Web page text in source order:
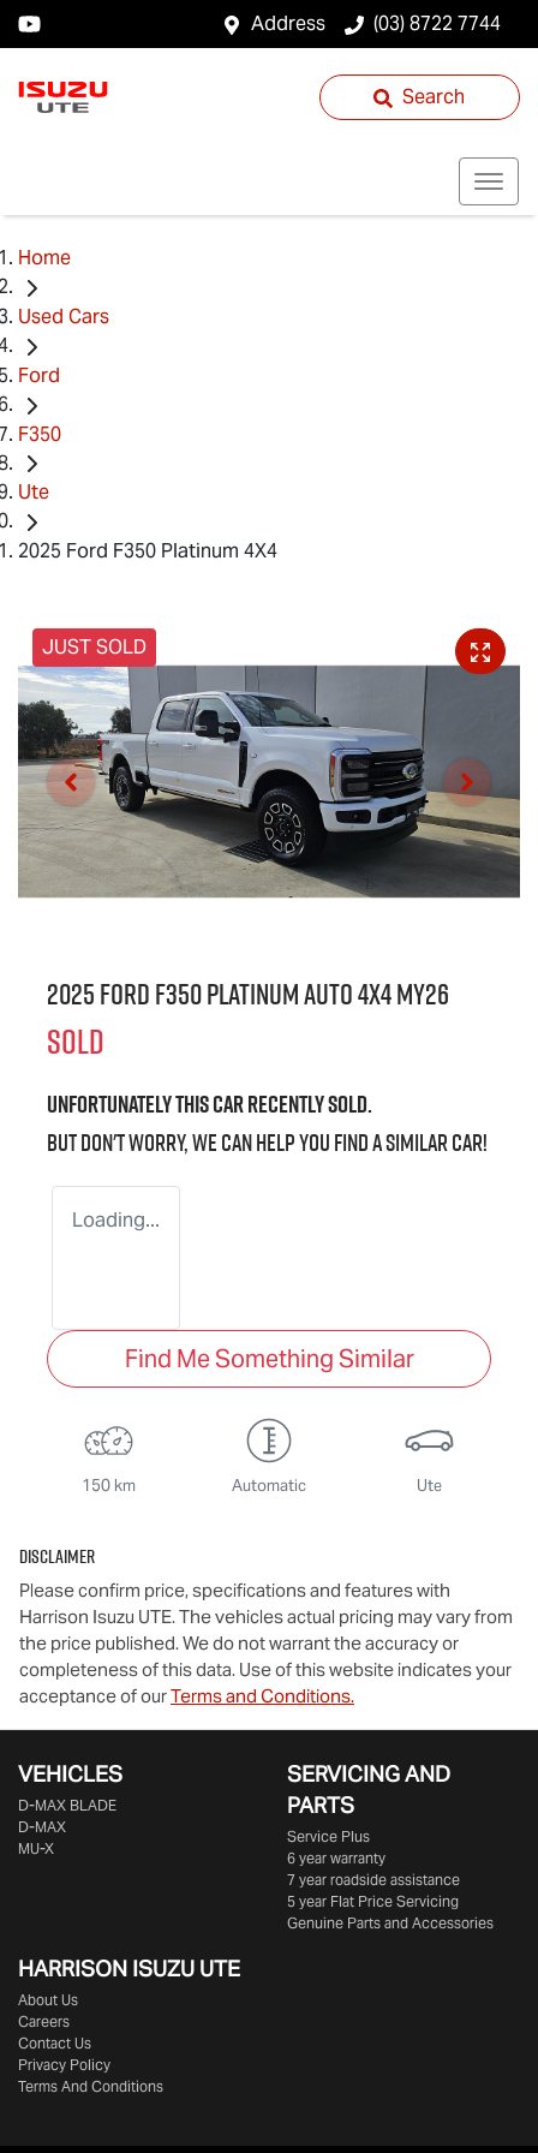
Address (03) 8722 7744
Search
Home
Used Cars
Ford
F350
Ute
2025 Ford F350 Platinum 4X4
JUST SOLD
2025 Ford F350 Platinum Auto 4x4 MY26
SOLD
Unfortunately thiscarrecently sold.
But don't worry, we can help you find a similarcar!
Loading...
Find Me Something Similar
150 km Automatic Ute
Disclaimer
Please confirm price, specifications and features with
Harrison Isuzu UTE. The vehicles actual pricing may vary from
the price published. We do not warrant the accuracy or
completeness of this data. Use of this website indicates your
acceptance of ourTerms and Conditions.
VEHICLES
D‑MAX BLADE
D-MAX
MU-X
SERVICING AND
PARTS
Service Plus
6 year warranty
7 year roadside assistance
5 year Flat Price Servicing
Genuine Parts and Accessories
HARRISON ISUZU UTE
About Us
Careers
Contact Us
Privacy Policy
Terms And Conditions